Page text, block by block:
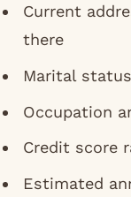
Current
there
Marital
Occupation
Credit score
Estimated